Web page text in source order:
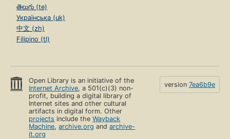
తెలుగు (te)
Українська (uk)
中文 (zh)
Filipino (tl)
Open Library is an initiative of the
Internet Archive, a 501(c)(3) non-
profit, building a digital library of
Internet sites and other cultural
artifacts in digital form. Other
projects include theWayback
Machine,archive.org andarchive-
it.org
version 7ea6b9e